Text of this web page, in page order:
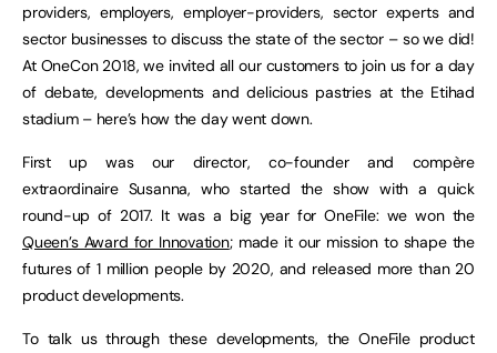
providers, employers, employer-providers, sector experts and
sector businesses to discuss the state of the sector – so we did!
At OneCon 2018, we invited all our customers to join us for a day
of debate, developments and delicious pastries at the Etihad
stadium – here’s how the day went down.
First up was our director, co-founder and compère
extraordinaire Susanna, who started the show with a quick
round-up of 2017. It was a big year for OneFile: we won the
Queen’s Award for Innovation; made it our mission to shape the
futures of 1 million people by 2020, and released more than 20
product developments.
To talk us through these developments, the OneFile product